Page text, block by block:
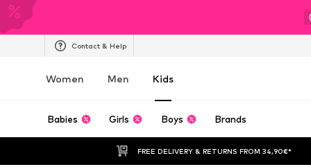
Contact & Help
Women Men Kids
Babies Girls Boys Brands
FREE DELIVERY & RETURNS FROM 34,90€*